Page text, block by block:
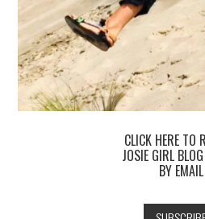
CLICK HERE TO
JOSIE GIRL
BY EMAIL